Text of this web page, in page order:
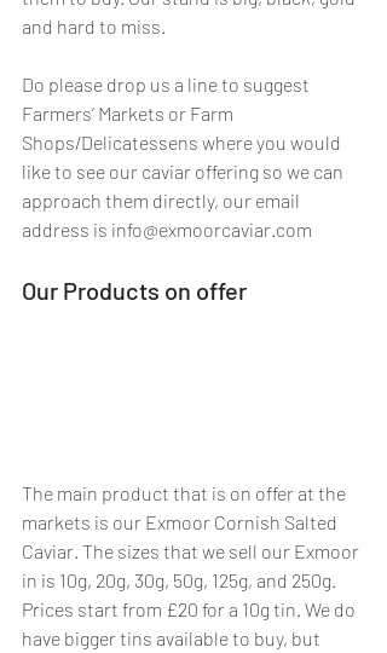
and hard to miss.
Do please drop us a line to suggest
Farmers’ Markets or Farm
Shops/Delicatessens where you would
like to see our caviar offering so we can
approach them directly, our email
address is info@exmoorcaviar.com
Our Products on offer
The main product that is on offer at the
markets is our Exmoor Cornish Salted
Caviar. The sizes that we sell our Exmoor
in is 10g, 20g, 30g, 50g, 125g, and 250g.
Prices start from £20 for a 10g tin. We do
have bigger tins available to buy, but